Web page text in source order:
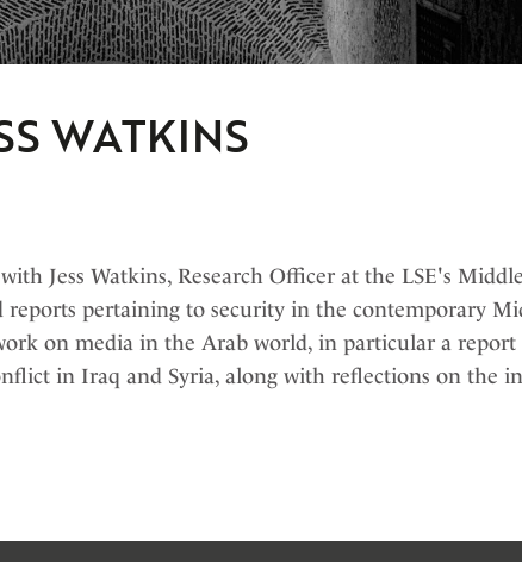
WATKINS
Jess Watkins, Research Officer at the LSE's
reports pertaining to security in the contemporary
on media in the Arab world, in particular a report
in Iraq and Syria, along with reflections on the